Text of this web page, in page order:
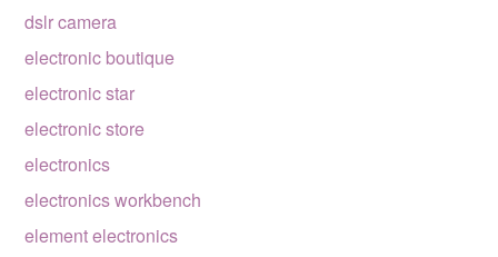
dslr camera
electronic boutique
electronic star
electronic store
electronics
electronics workbench
element electronics